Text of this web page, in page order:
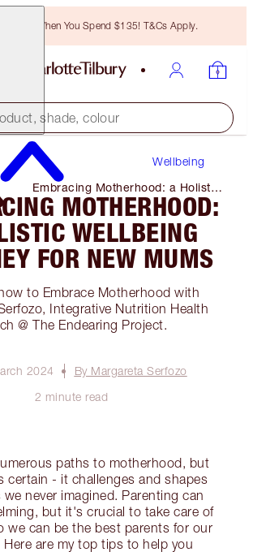
Brush When You Spend $135! T&Cs Apply.
shade, colour
Wellbeing
Embracing Motherhood: a Holistic
Wellbeing Journey for New Mums
MOTHERHOOD:
WELLBEING
FOR NEW MUMS
to Embrace Motherhood with
Integrative Nutrition Health
@ The Endearing Project.
2024
By Margareta Serfozo
2 minute read
paths to motherhood, but
certain - it challenges and shapes
we never imagined. Parenting can
but it's crucial to take care of
we can be the best parents for our
Here are my top tips to help you